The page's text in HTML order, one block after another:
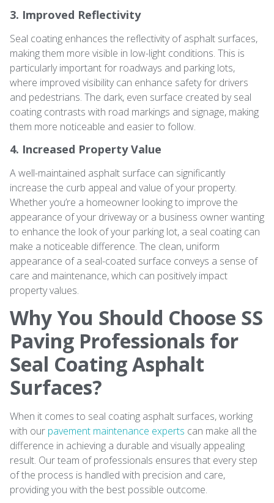
3. Improved Reflectivity
Seal coating enhances the reflectivity of asphalt surfaces,
making them more visible in low-light conditions. This is
particularly important for roadways and parking lots,
where improved visibility can enhance safety for drivers
and pedestrians. The dark, even surface created by seal
coating contrasts with road markings and signage, making
them more noticeable and easier to follow.
4. Increased Property Value
A well-maintained asphalt surface can significantly
increase the curb appeal and value of your property.
Whether you’re a homeowner looking to improve the
appearance of your driveway or a business owner wanting
to enhance the look of your parking lot, a seal coating can
make a noticeable difference. The clean, uniform
appearance of a seal-coated surface conveys a sense of
care and maintenance, which can positively impact
property values.
Why You Should Choose SS
Paving Professionals for
Seal Coating Asphalt
Surfaces?
When it comes to seal coating asphalt surfaces, working
with our pavement maintenance experts can make all the
difference in achieving a durable and visually appealing
result. Our team of professionals ensures that every step
of the process is handled with precision and care,
providing you with the best possible outcome.